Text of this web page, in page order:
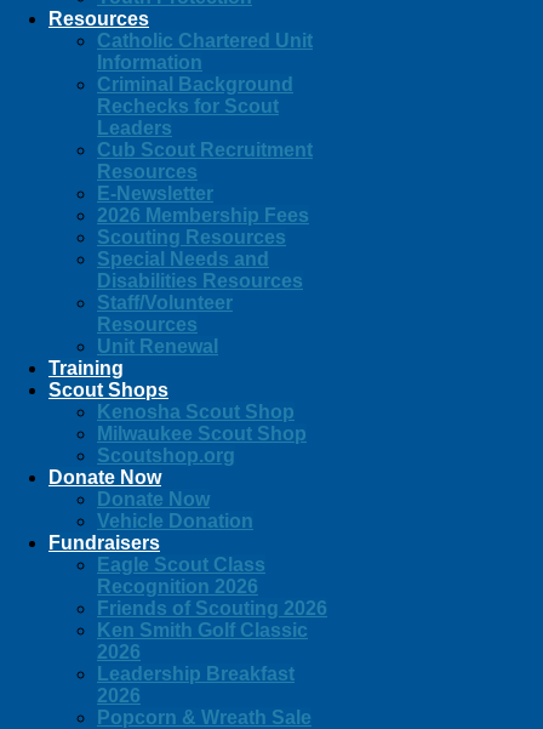
Resources
Catholic Chartered Unit
Information
Criminal Background
Rechecks for Scout
Leaders
Cub Scout Recruitment
Resources
E-Newsletter
2026 Membership Fees
Scouting Resources
Special Needs and
Disabilities Resources
Staff/Volunteer
Resources
Unit Renewal
Training
Scout Shops
Kenosha Scout Shop
Milwaukee Scout Shop
Scoutshop.org
Donate Now
Donate Now
Vehicle Donation
Fundraisers
Eagle Scout Class
Recognition 2026
Friends of Scouting 2026
Ken Smith Golf Classic
2026
Leadership Breakfast
2026
Popcorn & Wreath Sale